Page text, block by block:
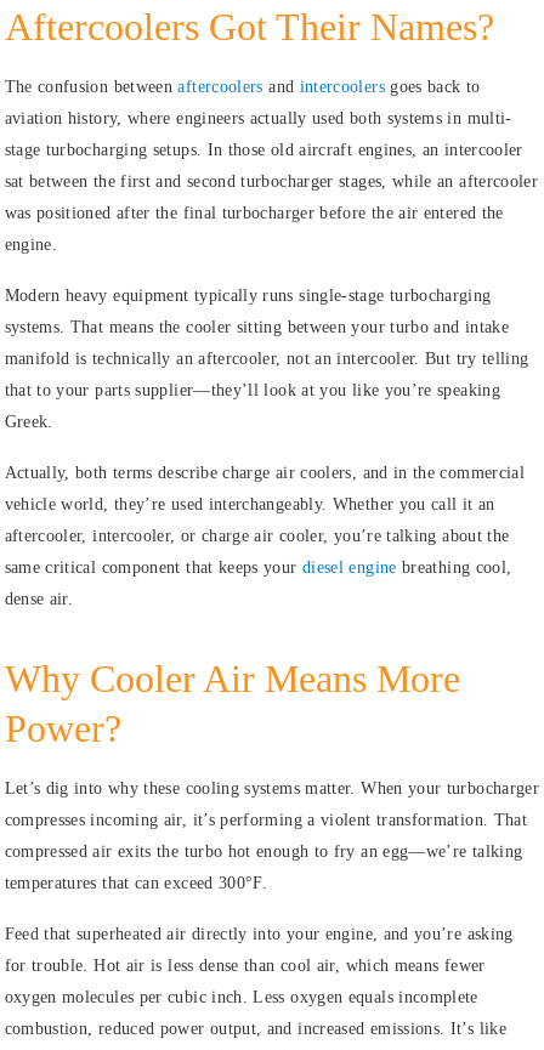
Aftercoolers Got Their Names?
The confusion betweenaftercoolers and intercoolersgoes back to
aviation history, where engineers actually used both systems in multi-
stage turbocharging setups. In those old aircraft engines, an intercooler
sat between the first and second turbocharger stages, while an aftercooler
was positioned after the final turbocharger before the air entered the
engine.
Modern heavy equipment typically runs single-stage turbocharging
systems. That means the cooler sitting between your turbo and intake
manifold is technically an aftercooler, not an intercooler. But try telling
that to your parts supplier—they’ll look at you like you’re speaking
Greek.
Actually, both terms describe charge air coolers, and in the commercial
vehicle world, they’re used interchangeably. Whether you call it an
aftercooler, intercooler, or charge air cooler, you’re talking about the
same critical component that keeps your diesel engine breathing cool,
dense air.
Why Cooler Air Means More
Power?
Let’s dig into why these cooling systems matter. When your turbocharger
compresses incoming air, it’s performing a violent transformation. That
compressed air exits the turbo hot enough to fry an egg—we’re talking
temperatures that can exceed 300°F.
Feed that superheated air directly into your engine, and you’re asking
for trouble. Hot air is less dense than cool air, which means fewer
oxygen molecules per cubic inch. Less oxygen equals incomplete
combustion, reduced power output, and increased emissions. It’s like